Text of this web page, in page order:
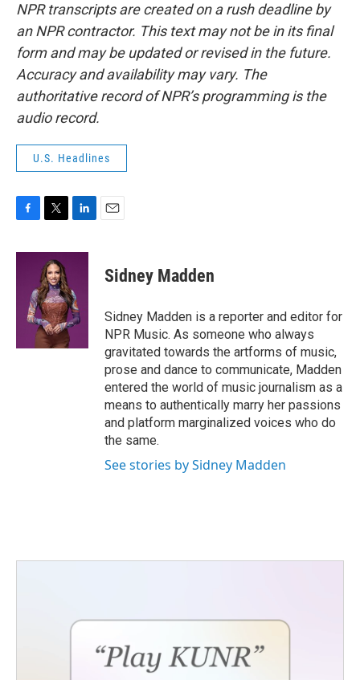
NPR transcripts are created on a rush deadline by
an NPR contractor. This text may not be in its final
form and may be updated or revised in the future.
Accuracy and availability may vary. The
authoritative record of NPR’s programming is the
audio record.
U.S. Headlines
c
i
t
t
e
r
n
d
I
n
Sidney Madden
Sidney Madden is a reporter and editor for
NPR Music. As someone who always
gravitated towards the artforms of music,
prose and dance to communicate, Madden
entered the world of music journalism as a
means to authentically marry her passions
and platform marginalized voices who do
the same.
See stories by Sidney Madden